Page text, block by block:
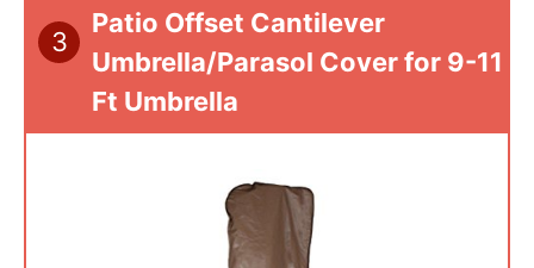
3
Patio Offset Cantilever
Umbrella/Parasol Cover for 9-11
Ft Umbrella